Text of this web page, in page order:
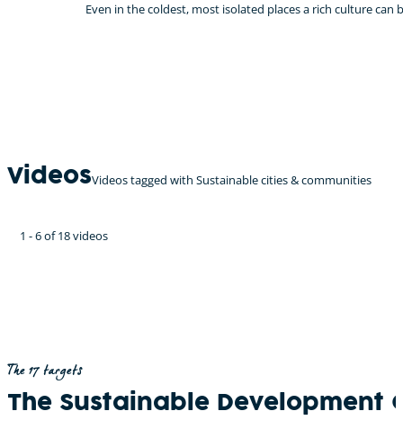
Even in the coldest, most isolated places a rich culture
VideosVideos tagged with Sustainable cities & communities
1 - 6 of 18 videos
The 17 targets
The Sustainable Development